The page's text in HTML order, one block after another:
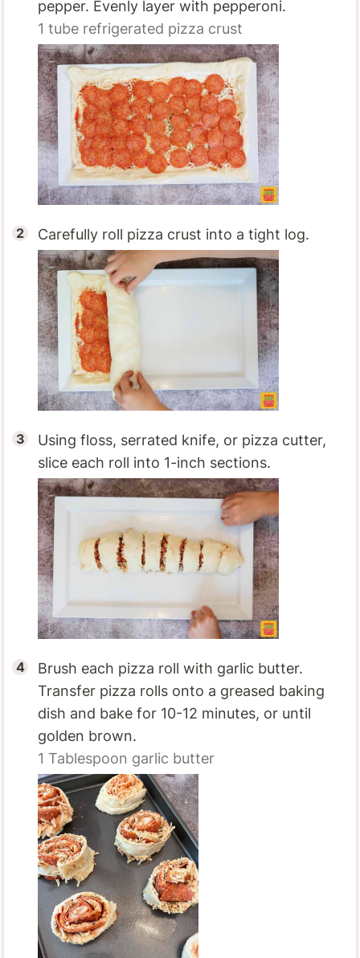
pepper. Evenly layer with pepperoni.
1 tube refrigerated pizza crust
Carefully roll pizza crust into a tight log.
Using floss, serrated knife, or pizza cutter,
slice each roll into 1-inch sections.
Brush each pizza roll with garlic butter.
Transfer pizza rolls onto a greased baking
dish and bake for 10-12 minutes, or until
golden brown.
1 Tablespoon garlic butter